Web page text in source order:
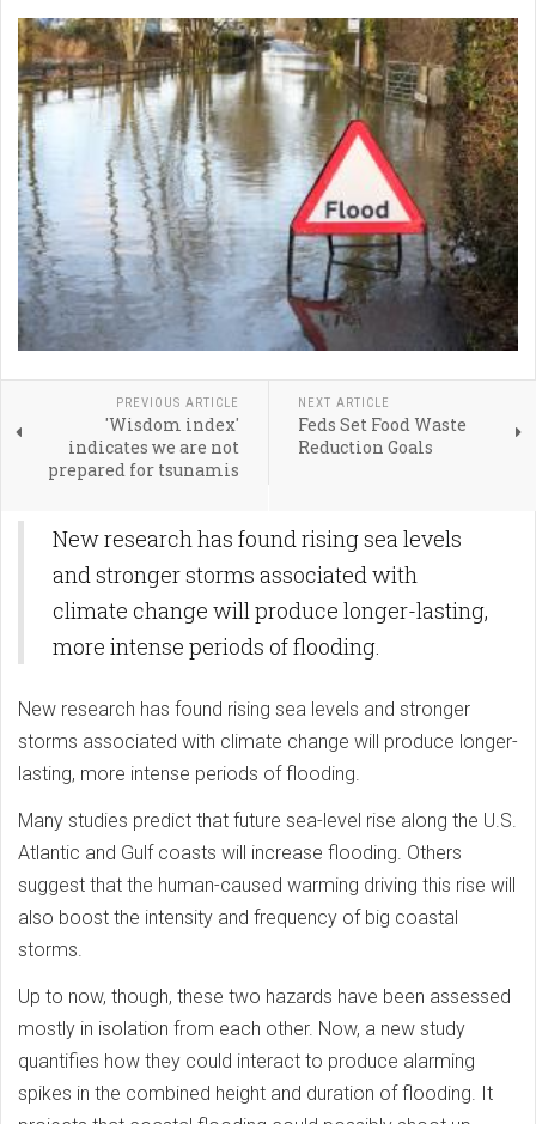
PREVIOUS ARTICLE
'Wisdom index'
indicates we are not
prepared for tsunamis
NEXT ARTICLE
Feds Set Food Waste
Reduction Goals
New research has found rising sea levels
and stronger storms associated with
climate change will produce longer-lasting,
more intense periods of flooding.
New research has found rising sea levels and stronger
storms associated with climate change will produce longer-
lasting, more intense periods of flooding.
Many studies predict that future sea-level rise along the U.S.
Atlantic and Gulf coasts will increase flooding. Others
suggest that the human-caused warming driving this rise will
also boost the intensity and frequency of big coastal
storms.
Up to now, though, these two hazards have been assessed
mostly in isolation from each other. Now, a new study
quantifies how they could interact to produce alarming
spikes in the combined height and duration of flooding. It